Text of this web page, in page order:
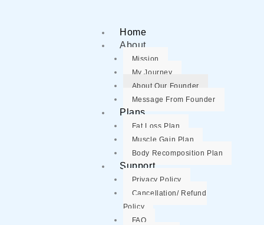
Home
About
Mission
My Journey
About Our Founder
Message From Founder
Plans
Fat Loss Plan
Muscle Gain Plan
Body Recomposition Plan
Support
Privacy Policy
Cancellation/ Refund
Policy
FAQ